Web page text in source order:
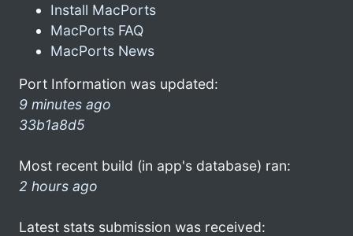
Install MacPorts
MacPorts FAQ
MacPorts News
Port Information was updated:
9 minutes ago
33b1a8d5
Most recent build (in app's database) ran:
2 hours ago
Latest stats submission was received: